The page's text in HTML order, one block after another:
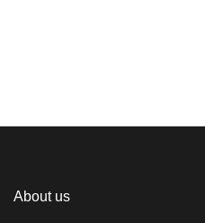
About us